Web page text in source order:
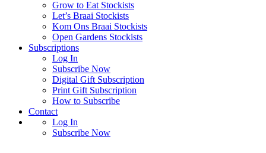
Grow to Eat Stockists
Let’s Braai Stockists
Kom Ons Braai Stockists
Open Gardens Stockists
Subscriptions
Log In
Subscribe Now
Digital Gift Subscription
Print Gift Subscription
How to Subscribe
Contact
Log In
Subscribe Now